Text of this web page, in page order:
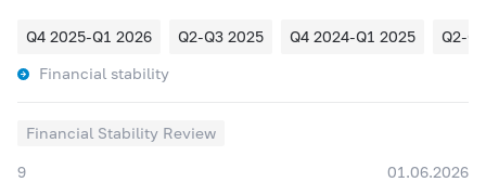
Q4 2025-Q1 2026 Q2-Q3 2025 Q4 2024-Q1 2025
Q2-
Financial stability
Financial Stability Review
9 01.06.2026